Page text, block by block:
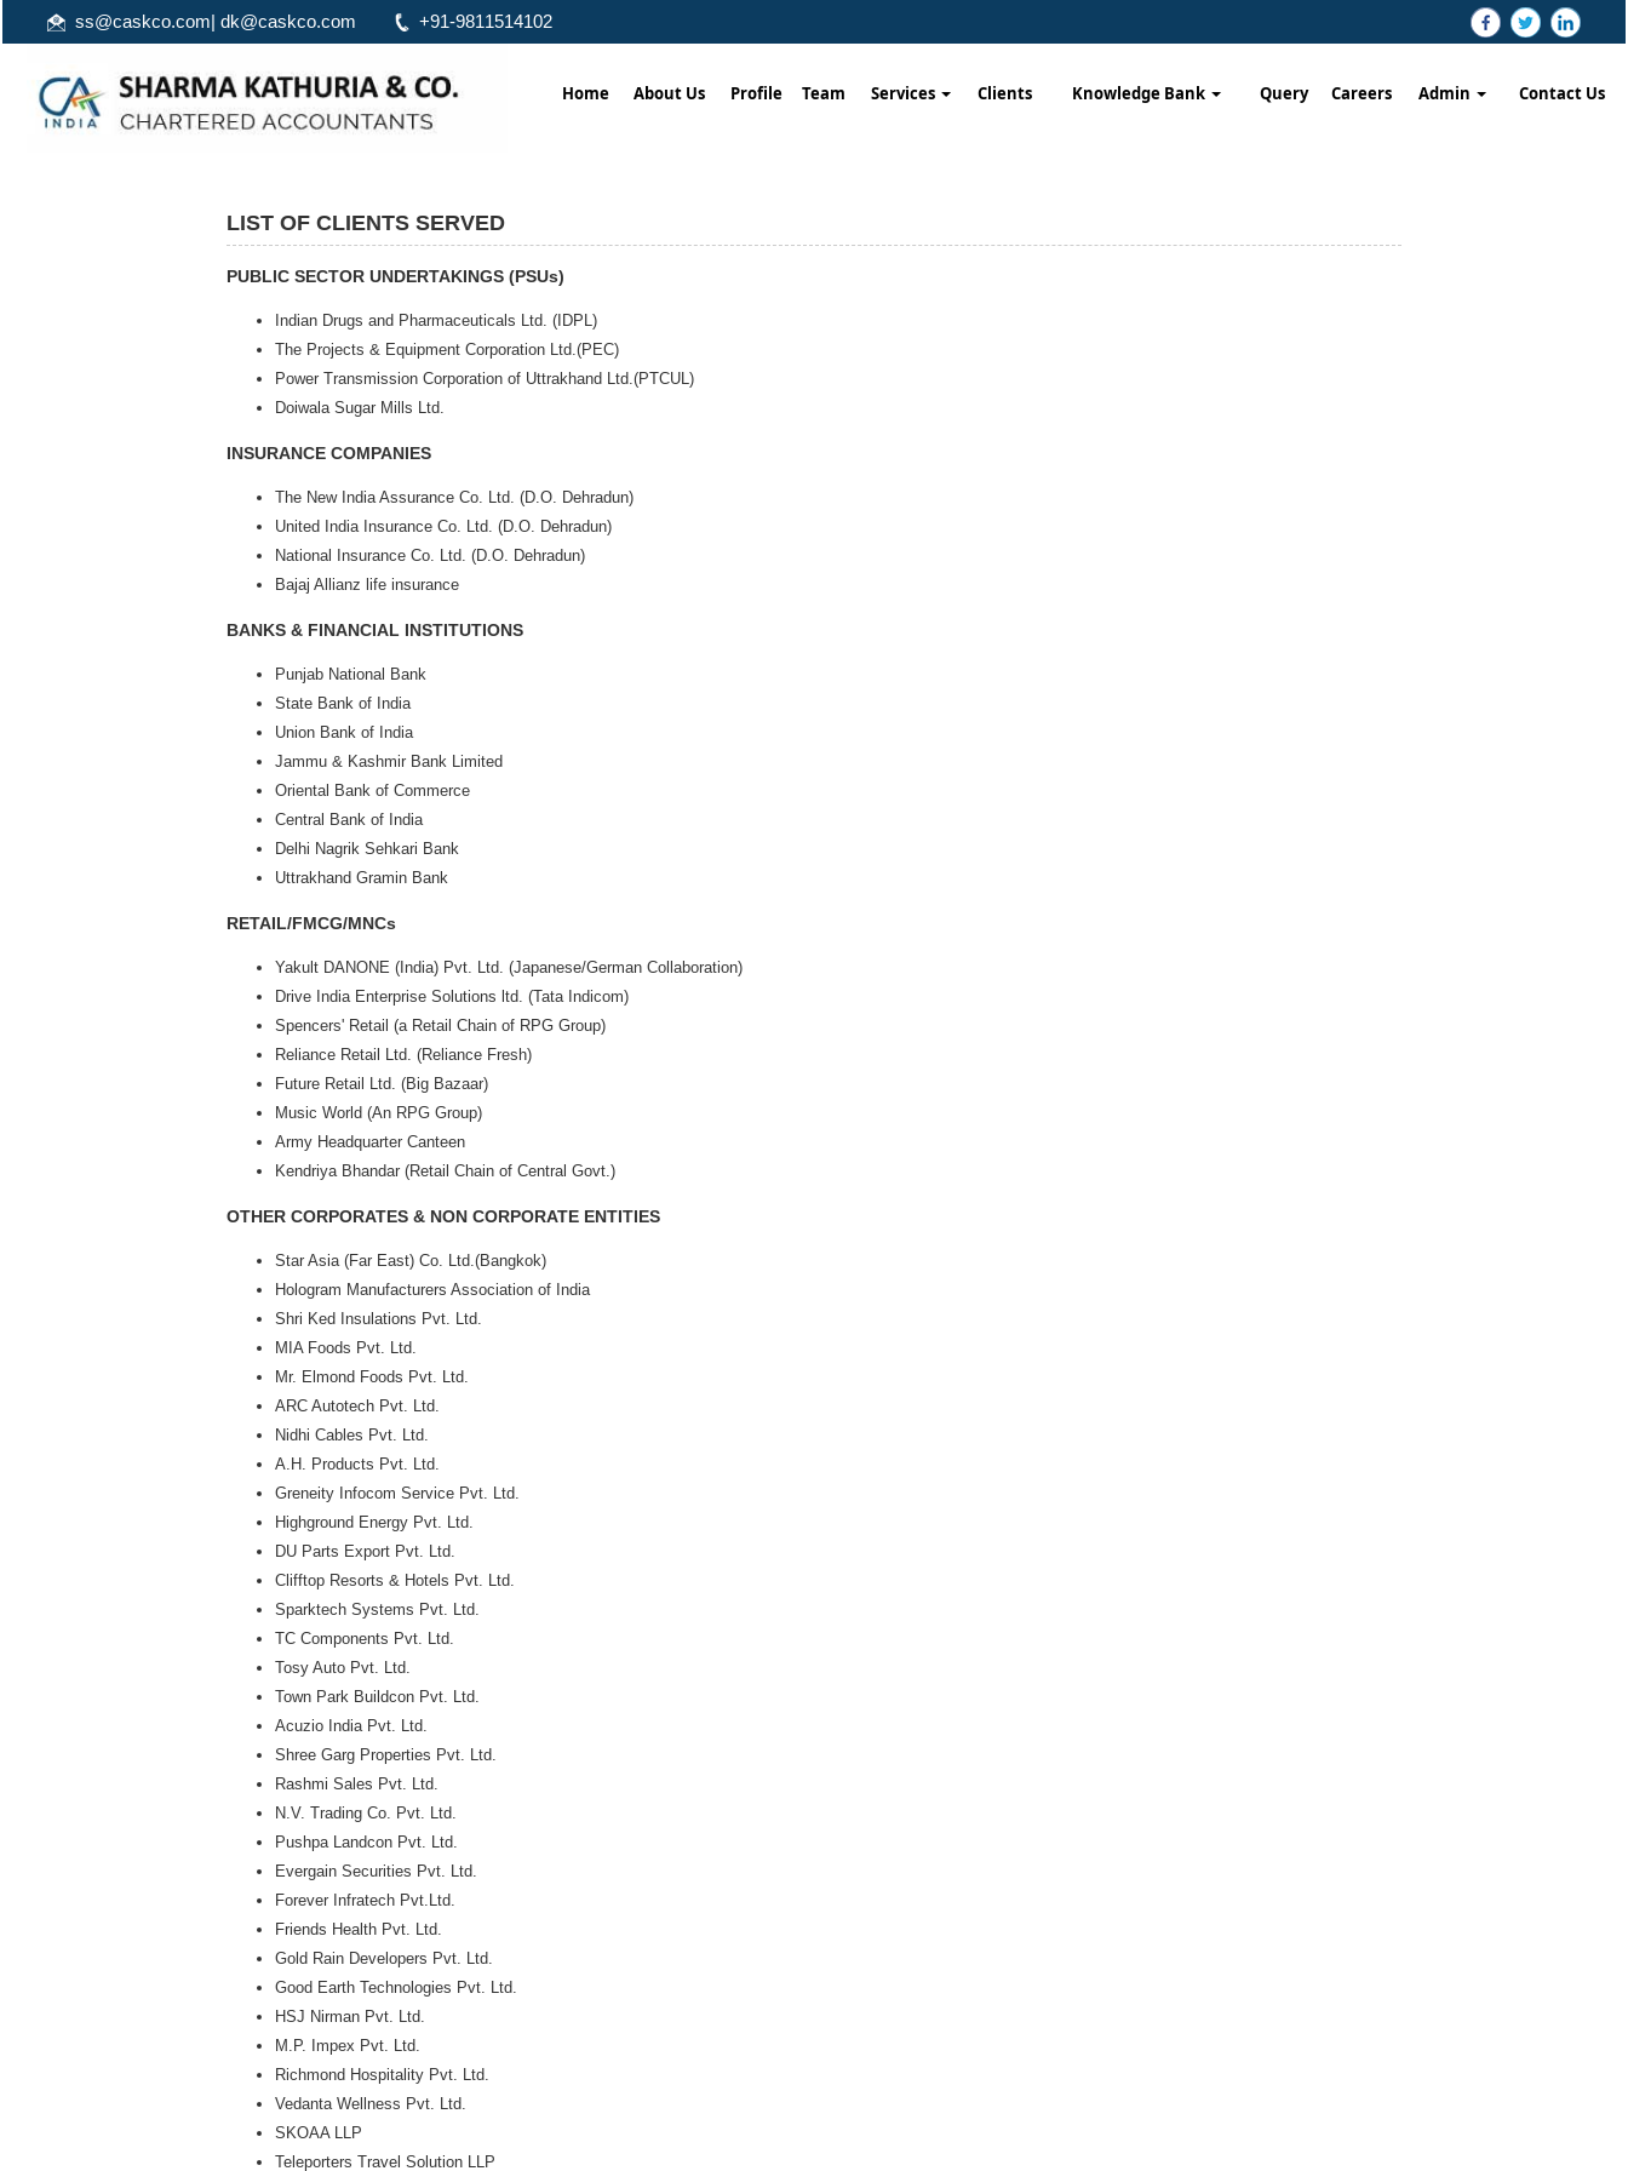
ss@caskco.com| dk@caskco.com +91-9811514102
Home About Us Profile Team Services Clients Knowledge Bank Query Careers Admin Contact Us
LIST OF CLIENTS SERVED
PUBLIC SECTOR UNDERTAKINGS (PSUs)
Indian Drugs and Pharmaceuticals Ltd. (IDPL)
The Projects & Equipment Corporation Ltd.(PEC)
Power Transmission Corporation of Uttrakhand Ltd.(PTCUL)
Doiwala Sugar Mills Ltd.
INSURANCE COMPANIES
The New India Assurance Co. Ltd. (D.O. Dehradun)
United India Insurance Co. Ltd. (D.O. Dehradun)
National Insurance Co. Ltd. (D.O. Dehradun)
Bajaj Allianz life insurance
BANKS & FINANCIAL INSTITUTIONS
Punjab National Bank
State Bank of India
Union Bank of India
Jammu & Kashmir Bank Limited
Oriental Bank of Commerce
Central Bank of India
Delhi Nagrik Sehkari Bank
Uttrakhand Gramin Bank
RETAIL/FMCG/MNCs
Yakult DANONE (India) Pvt. Ltd. (Japanese/German Collaboration)
Drive India Enterprise Solutions ltd. (Tata Indicom)
Spencers' Retail (a Retail Chain of RPG Group)
Reliance Retail Ltd. (Reliance Fresh)
Future Retail Ltd. (Big Bazaar)
Music World (An RPG Group)
Army Headquarter Canteen
Kendriya Bhandar (Retail Chain of Central Govt.)
OTHER CORPORATES & NON CORPORATE ENTITIES
Star Asia (Far East) Co. Ltd.(Bangkok)
Hologram Manufacturers Association of India
Shri Ked Insulations Pvt. Ltd.
MIA Foods Pvt. Ltd.
Mr. Elmond Foods Pvt. Ltd.
ARC Autotech Pvt. Ltd.
Nidhi Cables Pvt. Ltd.
A.H. Products Pvt. Ltd.
Greneity Infocom Service Pvt. Ltd.
Highground Energy Pvt. Ltd.
DU Parts Export Pvt. Ltd.
Clifftop Resorts & Hotels Pvt. Ltd.
Sparktech Systems Pvt. Ltd.
TC Components Pvt. Ltd.
Tosy Auto Pvt. Ltd.
Town Park Buildcon Pvt. Ltd.
Acuzio India Pvt. Ltd.
Shree Garg Properties Pvt. Ltd.
Rashmi Sales Pvt. Ltd.
N.V. Trading Co. Pvt. Ltd.
Pushpa Landcon Pvt. Ltd.
Evergain Securities Pvt. Ltd.
Forever Infratech Pvt.Ltd.
Friends Health Pvt. Ltd.
Gold Rain Developers Pvt. Ltd.
Good Earth Technologies Pvt. Ltd.
HSJ Nirman Pvt. Ltd.
M.P. Impex Pvt. Ltd.
Richmond Hospitality Pvt. Ltd.
Vedanta Wellness Pvt. Ltd.
SKOAA LLP
Teleporters Travel Solution LLP